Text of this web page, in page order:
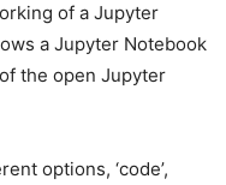
of a Jupyter
a Jupyter Notebook
the open Jupyter
options, ‘code’,